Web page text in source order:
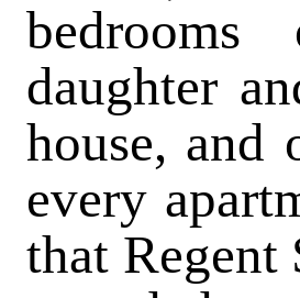
daughter
house, and
every
that Regent